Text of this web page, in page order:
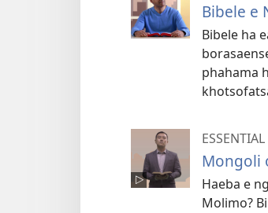
Bibele e
Bibele ha
phahama
Mongoli
Haeba e
Molimo?